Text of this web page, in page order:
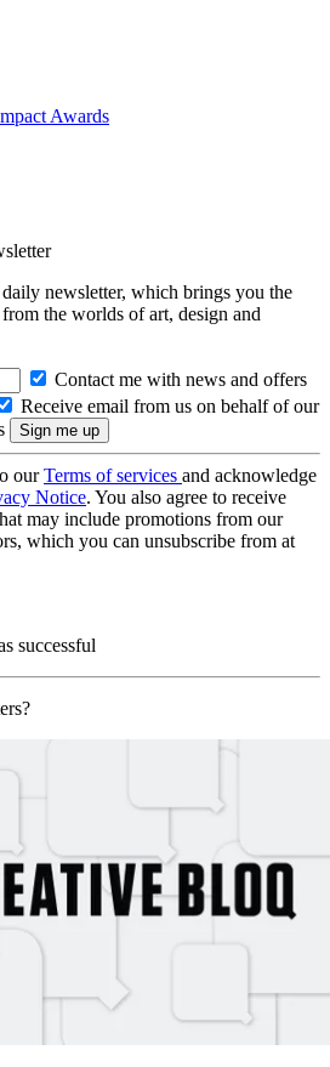
Awards
newsletter, which brings you the
the worlds of art, design and
Contact me with news and offers
Receive email from us on behalf of our
ourTerms of services and acknowledge
Notice. You also agree to receive
may include promotions from our
which you can unsubscribe from at
successful